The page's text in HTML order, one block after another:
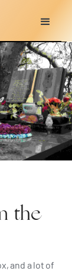
the
and a lot of